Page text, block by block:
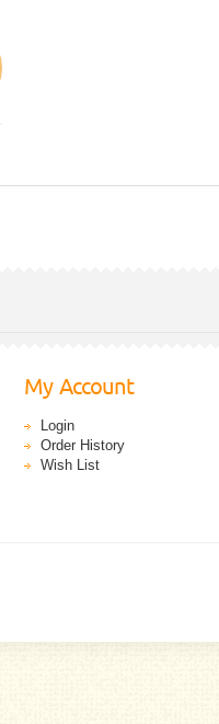
My Account
Login
Order History
Wish List